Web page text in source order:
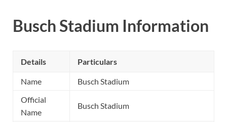
Busch Stadium Information
Details Particulars
Name
Busch Stadium
Official
Name
Busch Stadium